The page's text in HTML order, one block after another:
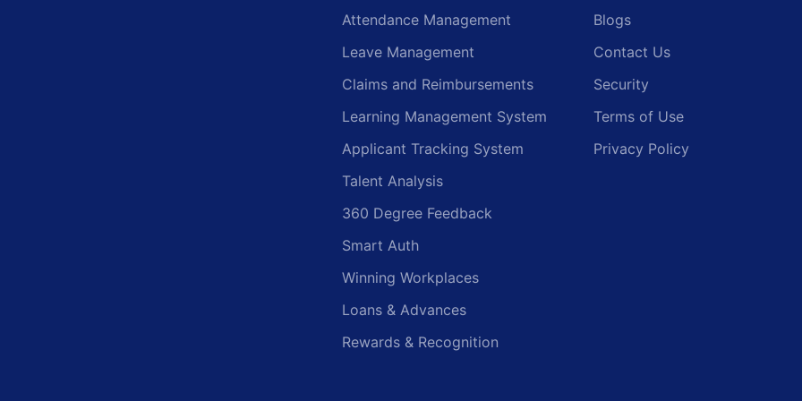
Attendance Management
Leave Management
Claims and Reimbursements
Learning Management System
Applicant Tracking System
Talent Analysis
360 Degree Feedback
Smart Auth
Winning Workplaces
Loans & Advances
Rewards & Recognition
Blogs
Contact Us
Security
Terms of Use
Privacy Policy